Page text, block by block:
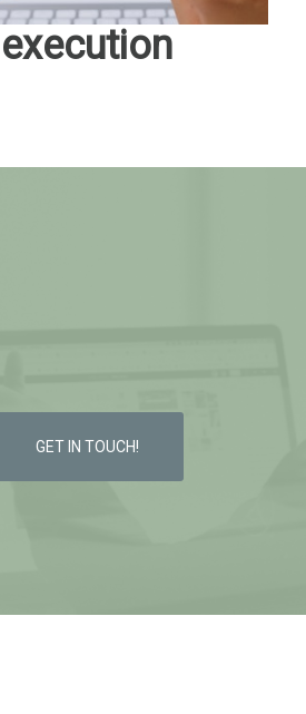
execution
GET IN TOUCH!